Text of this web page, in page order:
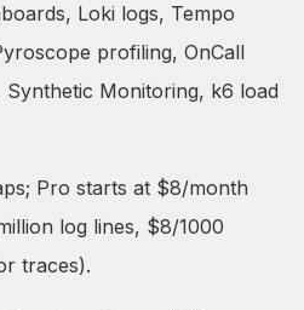
Loki logs, Tempo
profiling, OnCall
Synthetic Monitoring, k6 load
Pro starts at $8/month
log lines, $8/1000
traces).